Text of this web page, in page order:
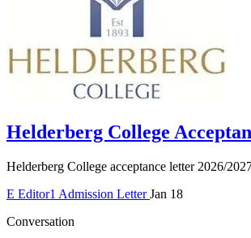
Helderberg College
Helderberg College acceptance letter 2026/
E Editor1 Admission LetterJan 18
Conversation